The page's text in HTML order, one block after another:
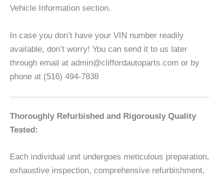
Vehicle Information section.
In case you don’t have your VIN number readily
available, don’t worry! You can send it to us later
through email at admin@cliffordautoparts.com or by
phone at (516) 494-7838
Thoroughly Refurbished and Rigorously Quality
Tested:
Each individual unit undergoes meticulous preparation,
exhaustive inspection, comprehensive refurbishment,